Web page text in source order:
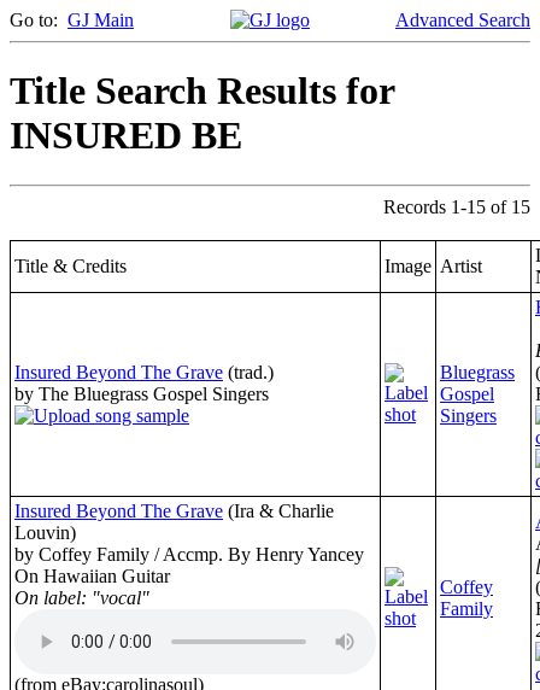
Go to: GJ Main Advanced Search
Title Search Results for
INSURED BE
Records 1-15 of 15
Title & Credits Image Artist
Insured Beyond The Grave (trad.)
by The Bluegrass Gospel Singers
Bluegrass
Gospel
Singers
Insured Beyond The Grave (Ira & Charlie
Louvin)
by Coffey Family / Accmp. By Henry Yancey
On Hawaiian Guitar
On label: "vocal"
(from eBay:carolinasoul)
Coffey
Family